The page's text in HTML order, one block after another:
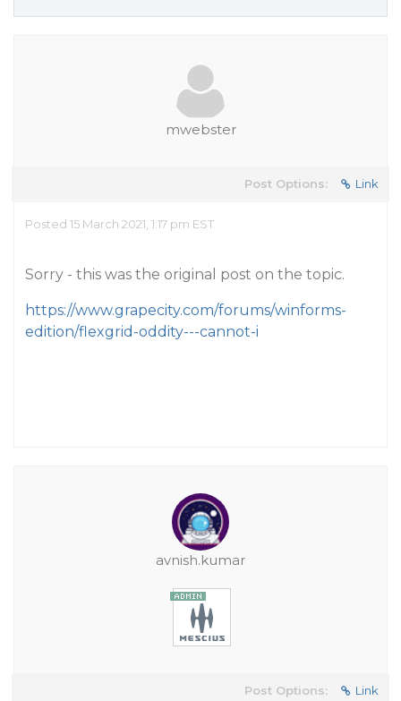
mwebster
Post Options: Link
Posted 15 March 2021, 1:17 pm EST
Sorry - this was the original post on the topic.
https://www.grapecity.com/forums/winforms-
edition/flexgrid-oddity---cannot-i
avnish.kumar
Post Options: Link